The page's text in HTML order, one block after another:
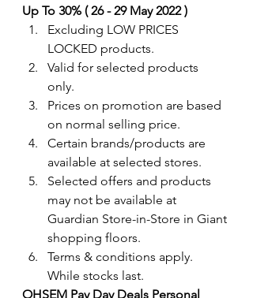
Up To 30% ( 26 - 29 May 2022 )
Excluding LOW PRICES
LOCKED products.
Valid for selected products
only.
Prices on promotion are based
on normal selling price.
Certain brands/products are
available at selected stores.
Selected offers and products
may not be available at
Guardian Store-in-Store in Giant
shopping floors.
Terms & conditions apply.
While stocks last.
OHSEM Pay Day Deals Personal